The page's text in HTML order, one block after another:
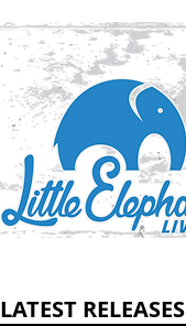
LATEST RELEASES